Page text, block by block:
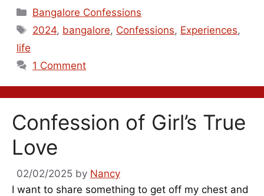
Categories
Bangalore Confessions
Tags
2024, bangalore, Confessions, Experiences,
life
1 Comment
Confession of Girl’s True
Love
02/02/2025 by Nancy
I want to share something to get off my chest and